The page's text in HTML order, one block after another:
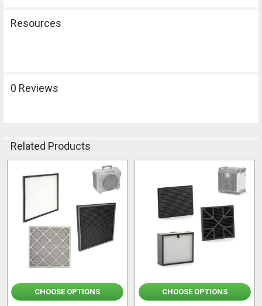
Resources
0 Reviews
Related Products
CHOOSE OPTIONS CHOOSE OPTIONS